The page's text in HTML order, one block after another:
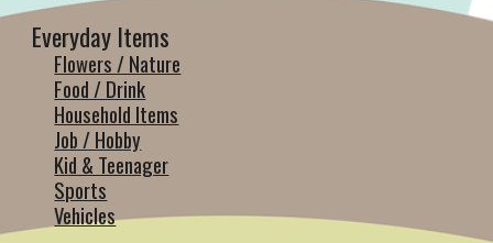
Everyday Items
Flowers / Nature
Food / Drink
Household Items
Job / Hobby
Kid & Teenager
Sports
Vehicles